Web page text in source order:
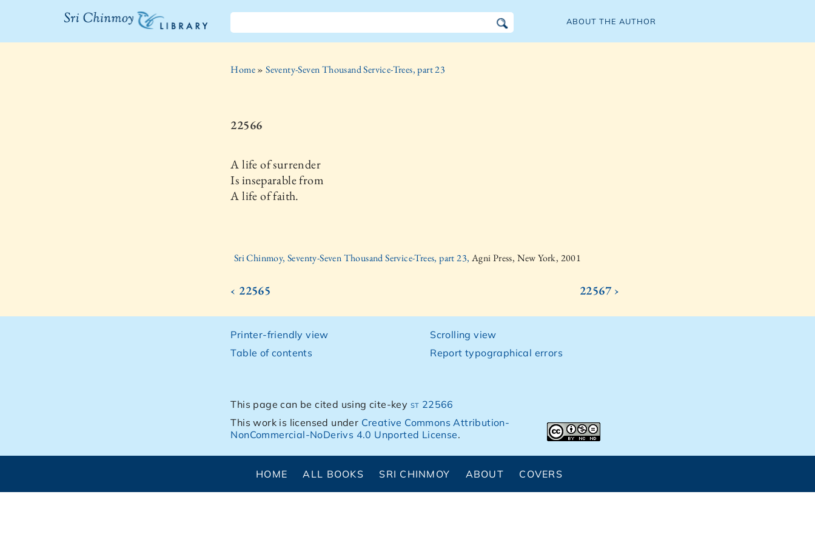
The Sri
ABOUT THE AUTHOR
Home»Seventy-Seven Thousand Service-Trees, part 23
22566
A life of surrender
Is inseparable from
A life of faith.
Sri Chinmoy, Seventy-Seven Thousand Service-Trees, part 23, Agni Press, New York, 2001
‹ 22565 22567 ›
Printer-friendly view
Table of contents
Scrolling view
Report typographical errors
This page can be cited using cite-key st 22566
This work is licensed under Creative Commons Attribution-
NonCommercial-NoDerivs 4.0 Unported License.
HOME ALL BOOKS SRI CHINMOY ABOUT COVERS